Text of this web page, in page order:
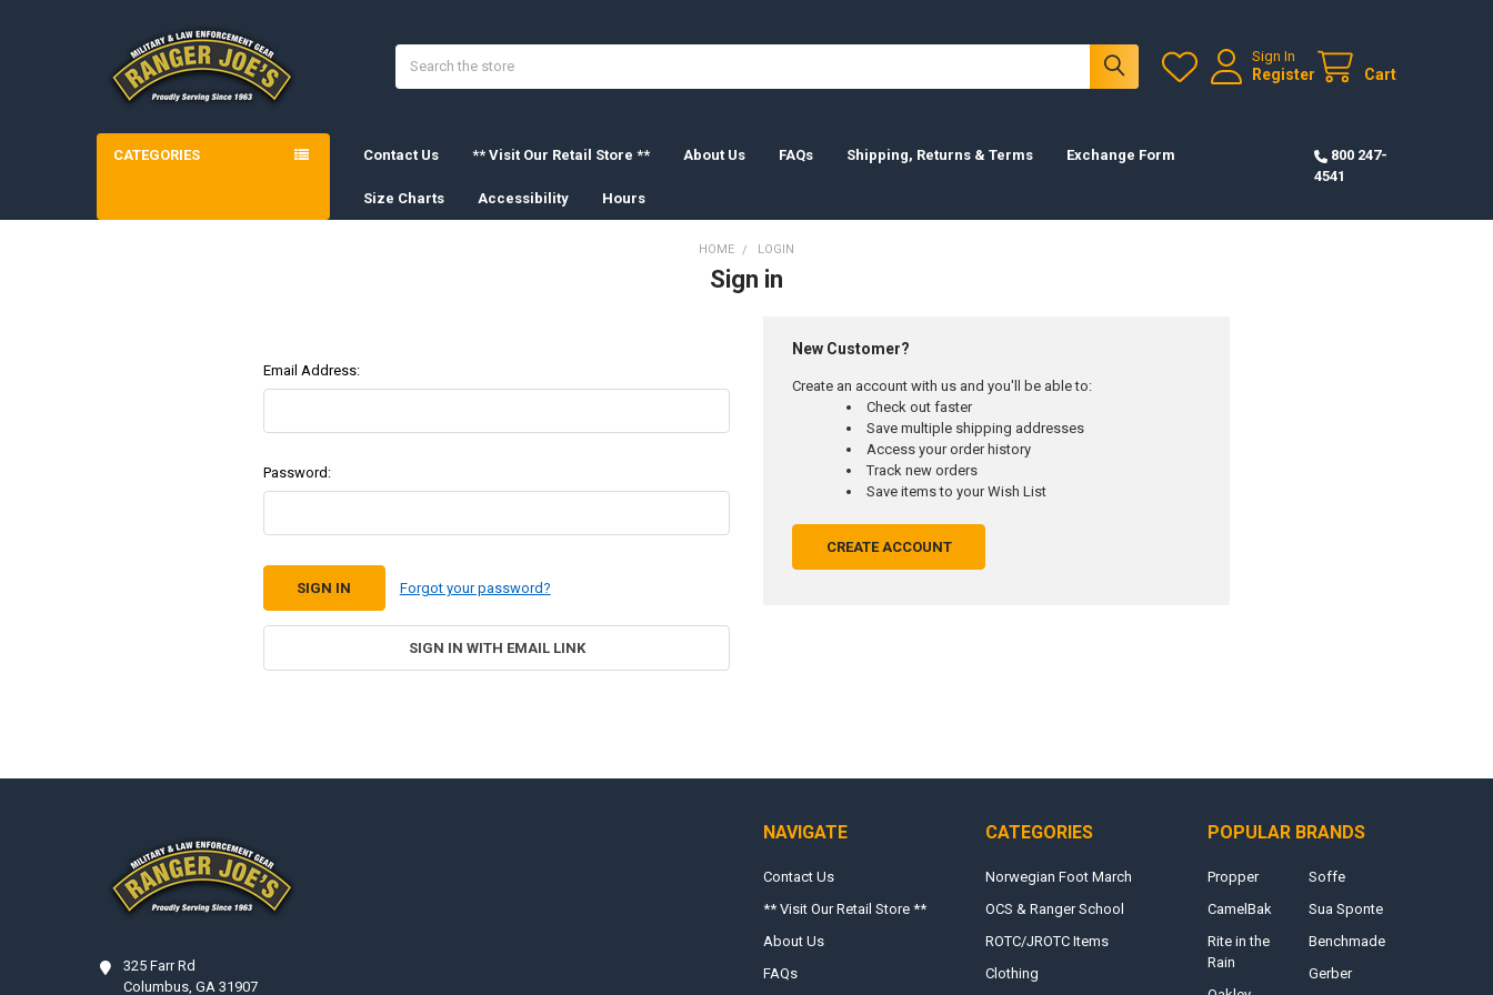
Sign In
Register Cart
CATEGORIES Contact Us ** Visit Our Retail Store ** About Us FAQs Shipping, Returns & Terms Exchange Form
Size Charts Accessibility Hours
800 247-
4541
HOME LOGIN
Sign in
Email Address:
Password:
Forgot your password?
SIGN IN WITH EMAIL LINK
New Customer?
Create an account with us and you'll be able to:
Check out faster
Save multiple shipping addresses
Access your order history
Track new orders
Save items to your Wish List
CREATE ACCOUNT
325 Farr Rd
Columbus, GA 31907
NAVIGATE
Contact Us
** Visit Our Retail Store **
About Us
FAQs
CATEGORIES
Norwegian Foot March
OCS & Ranger School
ROTC/JROTC Items
Clothing
POPULAR BRANDS
Propper
CamelBak
Rite in the
Rain
Soffe
Sua Sponte
Benchmade
Gerber